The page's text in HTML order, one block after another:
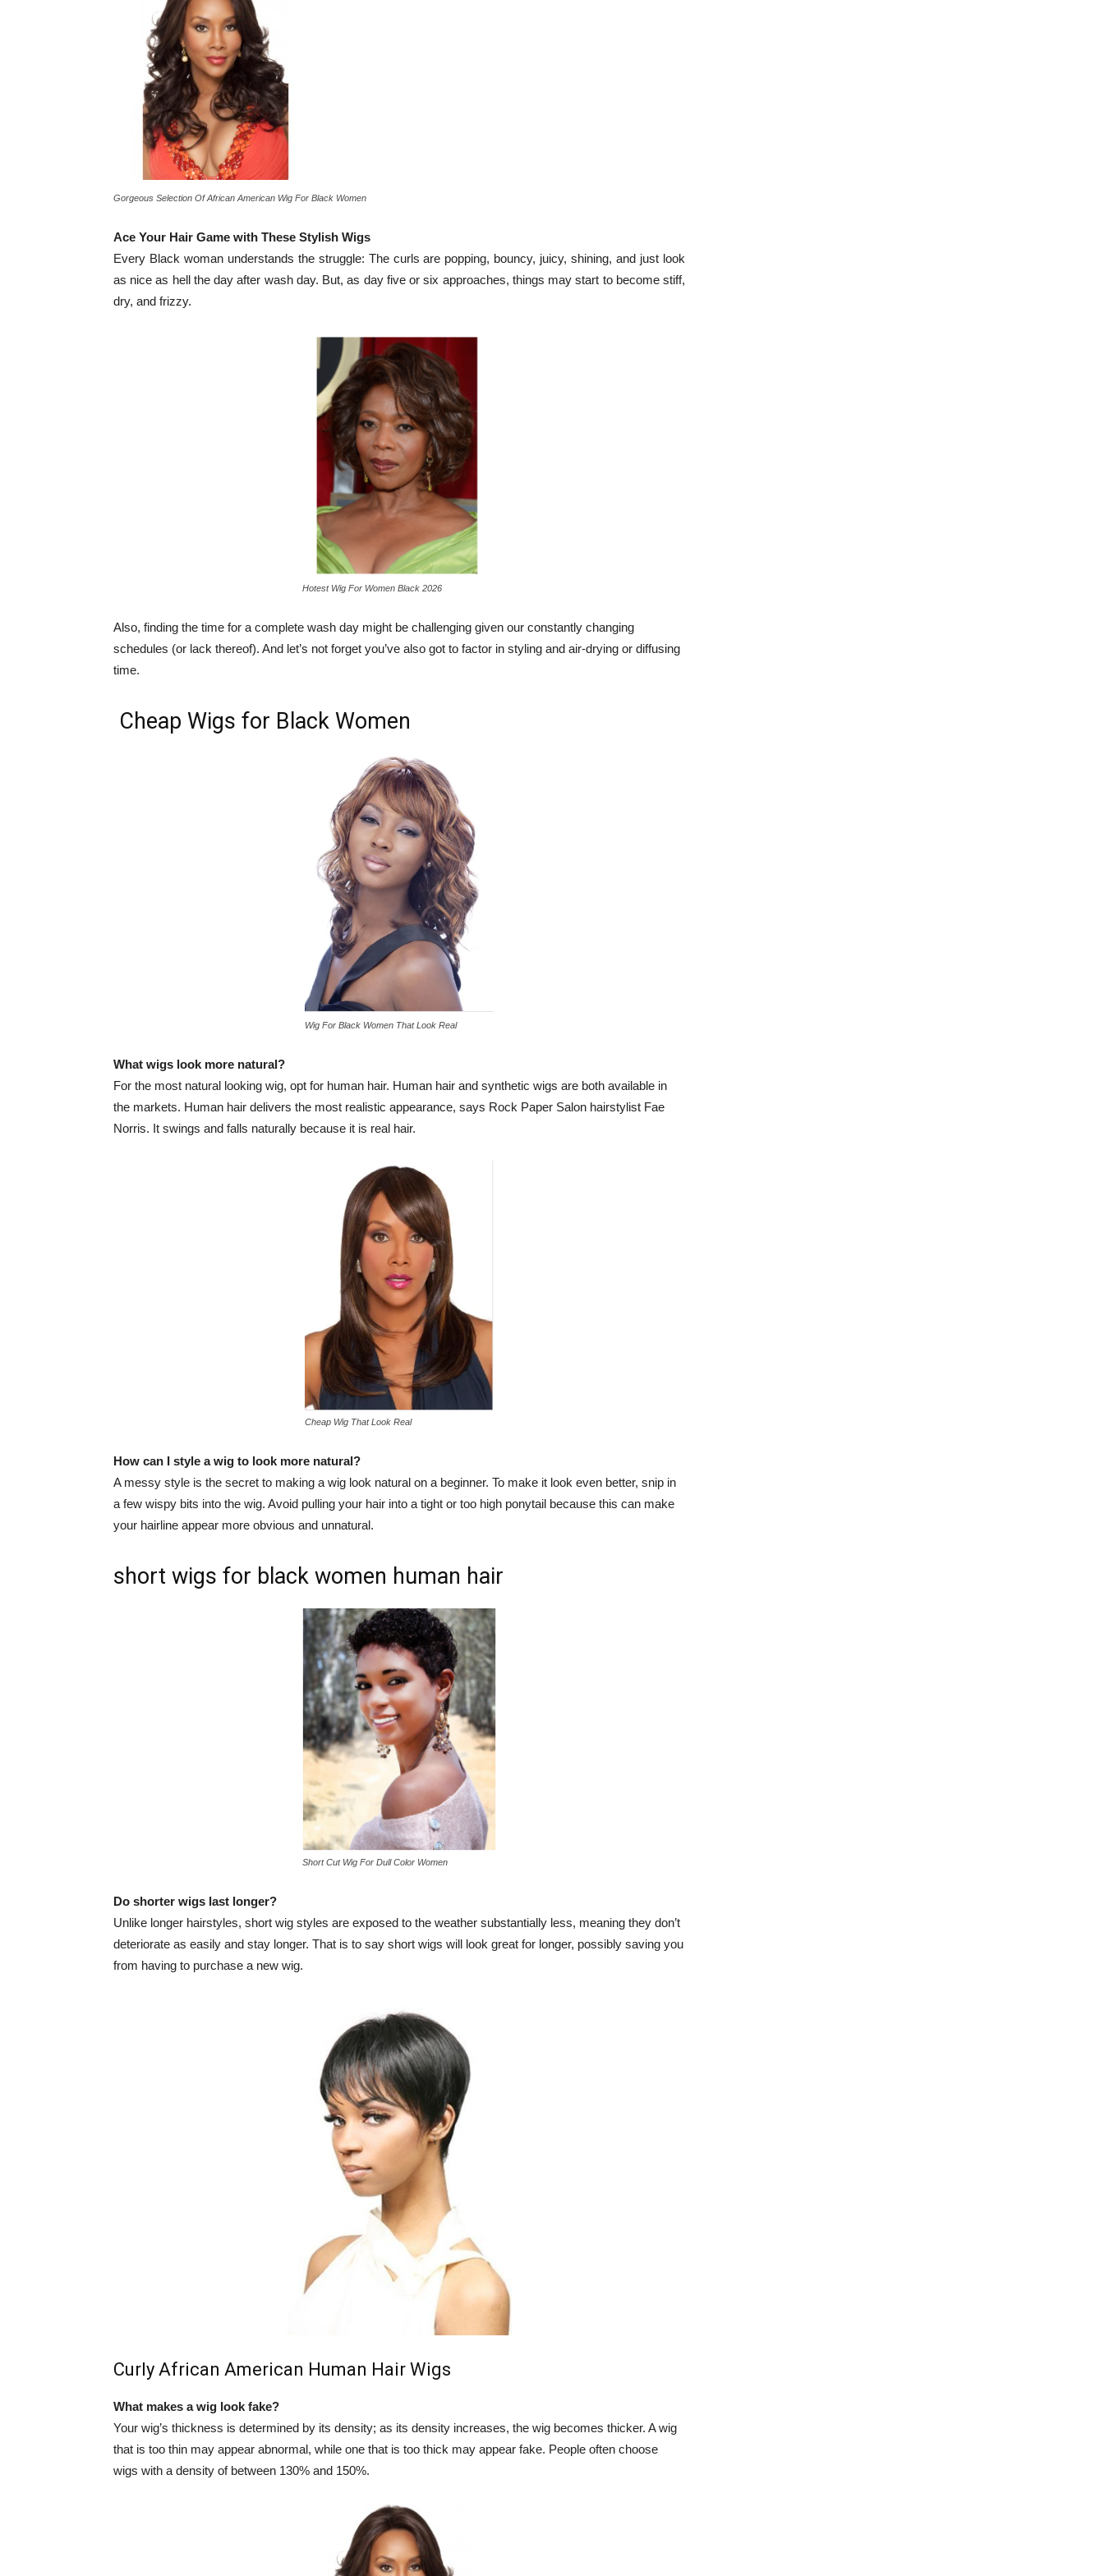
Gorgeous Selection Of African American Wig For Black Women
Ace Your Hair Game with These Stylish Wigs
Every Black woman understands the struggle: The curls are popping, bouncy, juicy, shining, and just look
as nice as hell the day after wash day. But, as day five or six approaches, things may start to become stiff,
dry, and frizzy.
Hotest Wig For Women Black 2026
Also, finding the time for a complete wash day might be challenging given our constantly changing
schedules (or lack thereof). And let’s not forget you’ve also got to factor in styling and air-drying or diffusing
time.
Cheap Wigs for Black Women
Wig For Black Women That Look Real
What wigs look more natural?
For the most natural looking wig, opt for human hair. Human hair and synthetic wigs are both available in
the markets. Human hair delivers the most realistic appearance, says Rock Paper Salon hairstylist Fae
Norris. It swings and falls naturally because it is real hair.
Cheap Wig That Look Real
How can I style a wig to look more natural?
A messy style is the secret to making a wig look natural on a beginner. To make it look even better, snip in
a few wispy bits into the wig. Avoid pulling your hair into a tight or too high ponytail because this can make
your hairline appear more obvious and unnatural.
short wigs for black women human hair
Short Cut Wig For Dull Color Women
Do shorter wigs last longer?
Unlike longer hairstyles, short wig styles are exposed to the weather substantially less, meaning they don’t
deteriorate as easily and stay longer. That is to say short wigs will look great for longer, possibly saving you
from having to purchase a new wig.
Curly African American Human Hair Wigs
What makes a wig look fake?
Your wig’s thickness is determined by its density; as its density increases, the wig becomes thicker. A wig
that is too thin may appear abnormal, while one that is too thick may appear fake. People often choose
wigs with a density of between 130% and 150%.